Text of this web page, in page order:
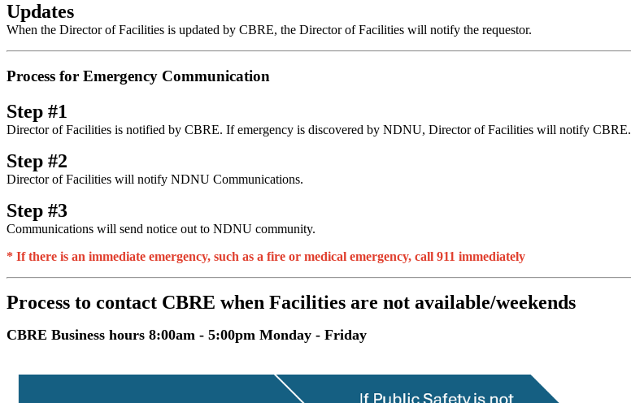
Updates
When the Director of Facilities is updated by CBRE, the Director of Facilities will notify the requestor.
Process for Emergency Communication
Step #1
Director of Facilities is notified by CBRE. If emergency is discovered by NDNU, Director of Facilities will notify CBRE.
Step #2
Director of Facilities will notify NDNU Communications.
Step #3
Communications will send notice out to NDNU community.
* If there is an immediate emergency, such as a fire or medical emergency, call 911 immediately
Process to contact CBRE when Facilities are not available/weekends
CBRE Business hours 8:00am - 5:00pm Monday - Friday